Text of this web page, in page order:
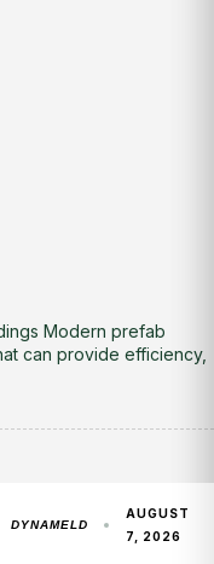
Modern prefab
can provide efficiency,
DYNAMELD
AUGUST
7, 2026